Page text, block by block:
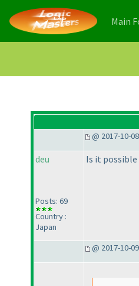
Main
@ 2017-10-
deu
Posts: 69
Country :
Japan
Is it
@ 2017-10-